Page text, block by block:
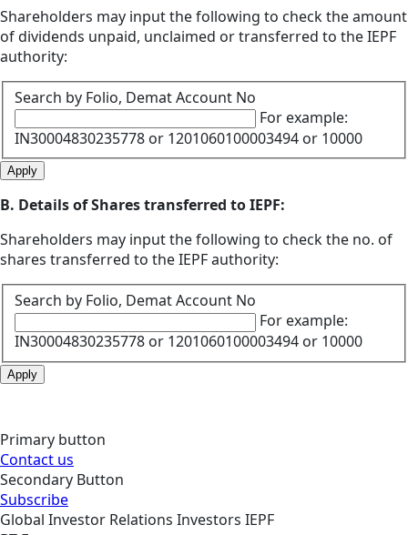
Shareholders may input the following to check the amount
of dividends unpaid, unclaimed or transferred to the IEPF
authority:
Search by Folio, Demat Account No
For example:
IN30004830235778 or 1201060100003494 or 10000
Apply
B. Details of Shares transferred to IEPF:
Shareholders may input the following to check the no. of
shares transferred to the IEPF authority:
Search by Folio, Demat Account No
For example:
IN30004830235778 or 1201060100003494 or 10000
Apply
Primary button
Contact us
Secondary Button
Subscribe
Global Investor Relations Investors IEPF